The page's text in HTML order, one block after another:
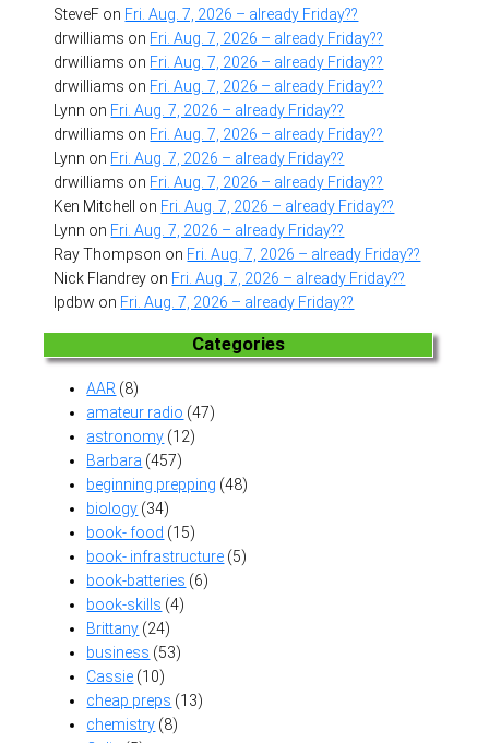
SteveF on Fri. Aug. 7, 2026 – already Friday??
drwilliams on Fri. Aug. 7, 2026 – already Friday??
drwilliams on Fri. Aug. 7, 2026 – already Friday??
drwilliams on Fri. Aug. 7, 2026 – already Friday??
Lynn on Fri. Aug. 7, 2026 – already Friday??
drwilliams on Fri. Aug. 7, 2026 – already Friday??
Lynn on Fri. Aug. 7, 2026 – already Friday??
drwilliams on Fri. Aug. 7, 2026 – already Friday??
Ken Mitchell
on Fri. Aug. 7, 2026 – already Friday??
Lynn on Fri. Aug. 7, 2026 – already Friday??
Ray Thompson on Fri. Aug. 7, 2026 – already Friday??
Nick Flandrey on Fri. Aug. 7, 2026 – already Friday??
lpdbw on Fri. Aug. 7, 2026 – already Friday??
Categories
AAR (8)
amateur radio (47)
astronomy (12)
Barbara (457)
beginning prepping (48)
biology (34)
book- food (15)
book- infrastructure (5)
book-batteries (6)
book-skills (4)
Brittany (24)
business (53)
Cassie (10)
cheap preps (13)
chemistry (8)